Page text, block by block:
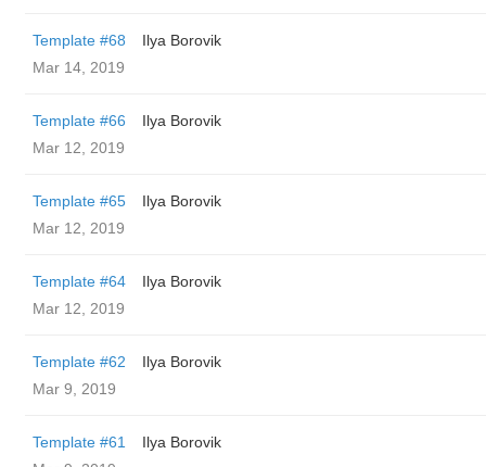
Template #68
Ilya Borovik
Mar 14, 2019
Template #66
Ilya Borovik
Mar 12, 2019
Template #65
Ilya Borovik
Mar 12, 2019
Template #64
Ilya Borovik
Mar 12, 2019
Template #62
Ilya Borovik
Mar 9, 2019
Template #61
Ilya Borovik